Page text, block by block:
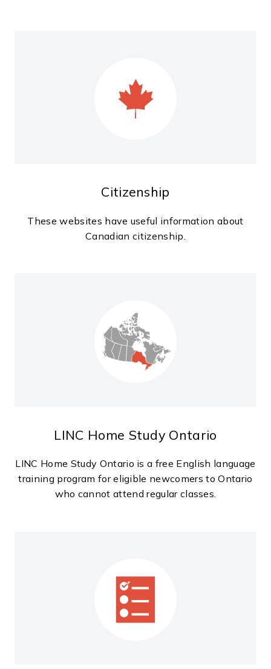
Citizenship
These websites have useful information about
Canadian citizenship.
LINC Home Study Ontario
LINC Home Study Ontario is a free English language
training program for eligible newcomers to Ontario
who cannot attend regular classes.